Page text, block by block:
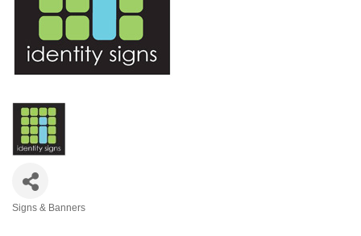
Signs & Banners